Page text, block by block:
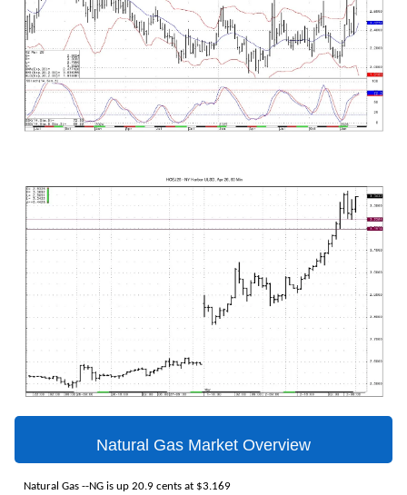
Natural Gas Market Overview
Natural Gas --NG is up 20.9 cents at $3.169